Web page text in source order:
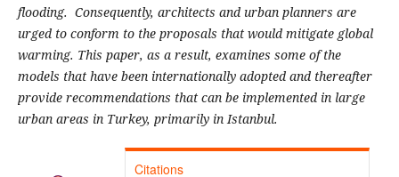
flooding. Consequently, architects and urban planners are
urged to conform to the proposals that would mitigate global
warming. This paper, as a result, examines some of the
models that have been internationally adopted and thereafter
provide recommendations that can be implemented in large
urban areas in Turkey, primarily in Istanbul.
Citations